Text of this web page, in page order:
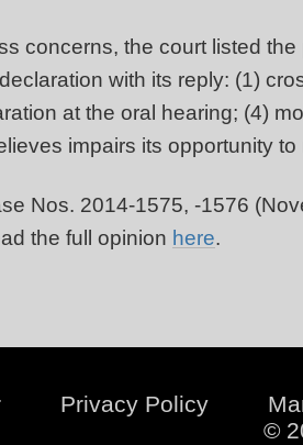
concerns, the court listed
with its reply: (1)
at the oral hearing; (4)
impairs its opportunity
Nos. 2014-1575, -1576
the full opinion here.
Privacy Policy
©